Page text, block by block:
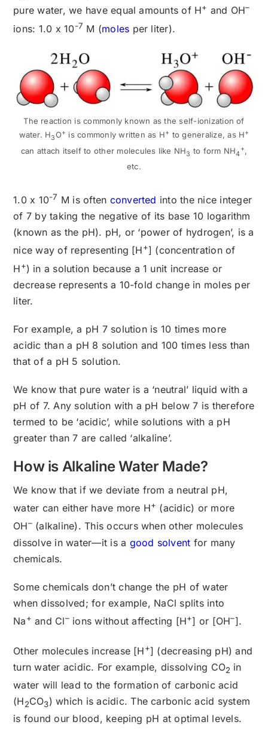
pure water, we have equal amounts of H+ and OH–
ions: 1.0 x 10-7 M (moles per liter).
The reaction is commonly known as the self-ionization of
water. H3O+ is commonly written as H+ to generalize, as H+
can attach itself to other molecules like NH3 to form NH4
+,
etc.
1.0 x 10-7 M is often converted into the nice integer
of 7 by taking the negative of its base 10 logarithm
(known as the pH). pH, or ‘power of hydrogen’, is a
nice way of representing [H+] (concentration of
H+) in a solution because a 1 unit increase or
decrease represents a 10-fold change in moles per
liter.
For example, a pH 7 solution is 10 times more
acidic than a pH 8 solution and 100 times less than
that of a pH 5 solution.
We know that pure water is a ‘neutral’ liquid with a
pH of 7. Any solution with a pH below 7 is therefore
termed to be ‘acidic’, while solutions with a pH
greater than 7 are called ‘alkaline’.
How is Alkaline Water Made?
We know that if we deviate from a neutral pH,
water can either have more H+ (acidic) or more
OH–(alkaline). This occurs when other molecules
dissolve in water—it is a good solvent for many
chemicals.
Some chemicals don’t change the pH of water
when dissolved; for example, NaCl splits into
Na+ and Cl–ions without affecting [H+] or [OH–].
Other molecules increase [H+] (decreasing pH) and
turn water acidic. For example, dissolving CO2 in
water will lead to the formation of carbonic acid
(H2CO3) which is acidic. The carbonic acid system
is found our blood, keeping pH at optimal levels.